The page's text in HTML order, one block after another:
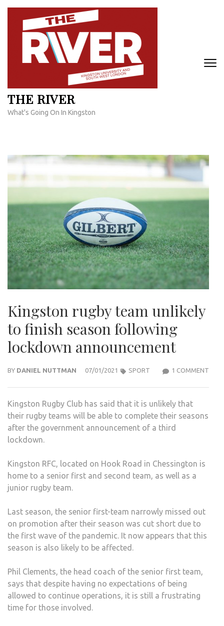
Skip
content
THE RIVER
What's Going On In Kingston
Kingston rugby team unlikely
to finish season following
lockdown announcement
BY DANIEL NUTTMAN 07/01/2021 1 COMMENT
SPORT
Kingston Rugby Club has said that it is unlikely that
their rugby teams will be able to complete their seasons
after the government announcement of a third
lockdown.
Kingston RFC, located on Hook Road in Chessington is
home to a senior first and second team, as well as a
junior rugby team.
Last season, the senior first-team narrowly missed out
on promotion after their season was cut short due to
the first wave of the pandemic. It now appears that this
season is also likely to be affected.
Phil Clements, the head coach of the senior first team,
says that despite having no expectations of being
allowed to continue operations, it is still a frustrating
time for those involved.